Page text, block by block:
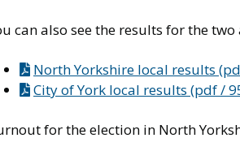
can also see the results for the
North Yorkshire local results
City of York local results (pdf /
for the election in North